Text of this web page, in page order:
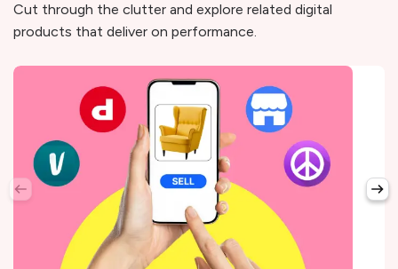
Cut through the clutter and explore related digital
products that deliver on performance.